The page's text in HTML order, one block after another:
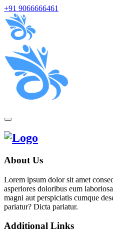
+91 9066666461
About Us
Lorem ipsum dolor sit amet
asperiores doloribus eum
magni aut perspiciatis cumque
pariatur? Dicta pariatur.
Additional Links